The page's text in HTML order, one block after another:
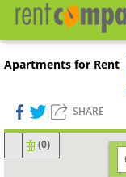
Apartments for Rent
SHARE
(0)